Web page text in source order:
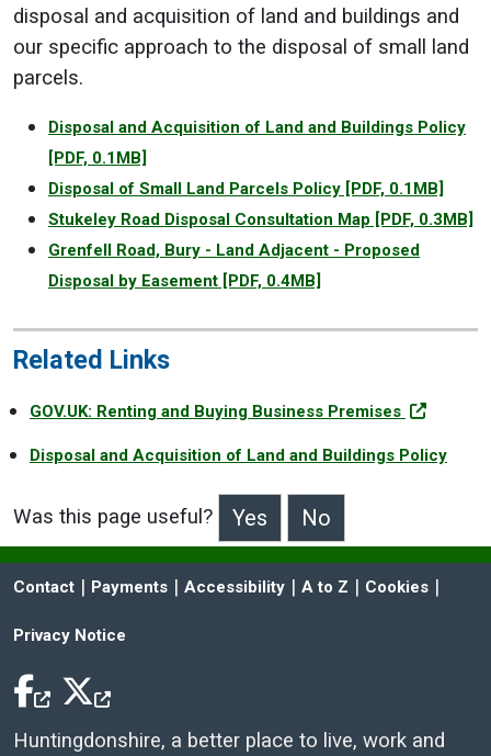
disposal and acquisition of land and buildings and
our specific approach to the disposal of small land
parcels.
Disposal and Acquisition of Land and Buildings Policy
[PDF, 0.1MB]
Disposal of Small Land Parcels Policy [PDF, 0.1MB]
Stukeley Road Disposal Consultation Map [PDF, 0.3MB]
Grenfell Road, Bury - Land Adjacent - Proposed
Disposal by Easement [PDF, 0.4MB]
Related Links
GOV.UK: Renting and Buying Business Premises
Disposal and Acquisition of Land and Buildings Policy
Was this page useful?
>Was this page useful?
Contact | Payments | Accessibility | A to Z | Cookies |
Privacy Notice
Huntingdonshire, a better place to live, work and